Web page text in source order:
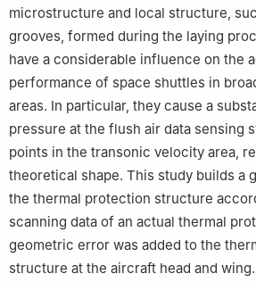
microstructure and local structure,
grooves, formed during the laying
have a considerable influence on the
performance of space shuttles in
areas. In particular, they cause a
pressure at the flush air data sensing
points in the transonic velocity area,
theoretical shape. This study builds a
the thermal protection structure
scanning data of an actual thermal
geometric error was added to the
structure at the aircraft head and